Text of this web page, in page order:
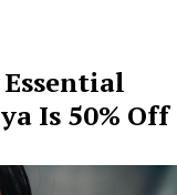
Is 50% Off